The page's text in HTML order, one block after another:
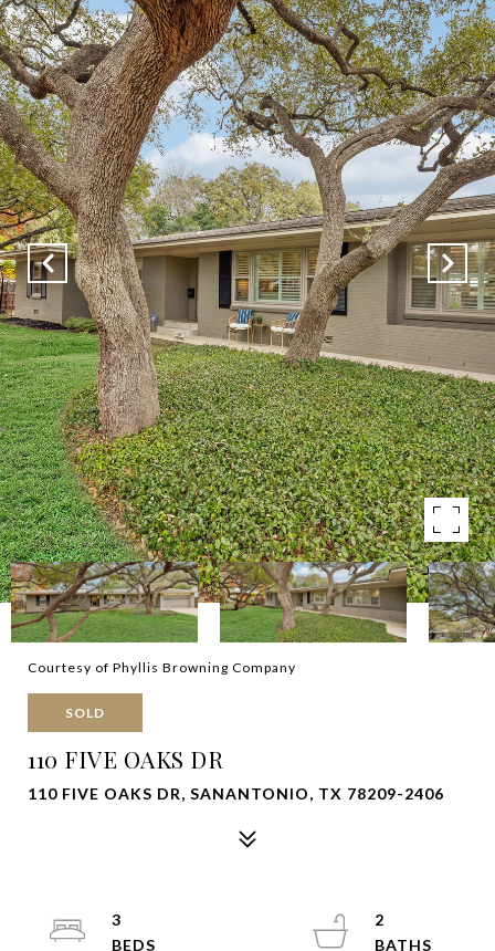
Courtesy of Phyllis Browning Company
SOLD
110 FIVE OAKS DR
110 FIVE OAKS DR, SANANTONIO, TX 78209-2406
3
2